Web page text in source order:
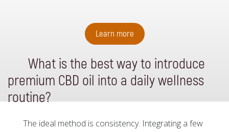
Learn more
What is the best way to introduce
premium CBD oil into a daily wellness
routine?
The ideal method is consistency. Integrating a few